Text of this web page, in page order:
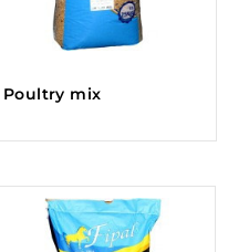
Poultry mix